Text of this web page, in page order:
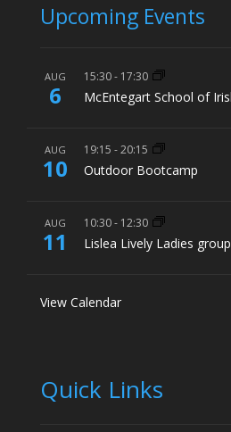
Upcoming Events
AUG
6
15:30- 17:30
McEntegart School of
AUG
10
19:15 -20:15
Outdoor Bootcamp
AUG
11
10:30- 12:30
Lislea Lively Ladies group
View Calendar
Quick Links